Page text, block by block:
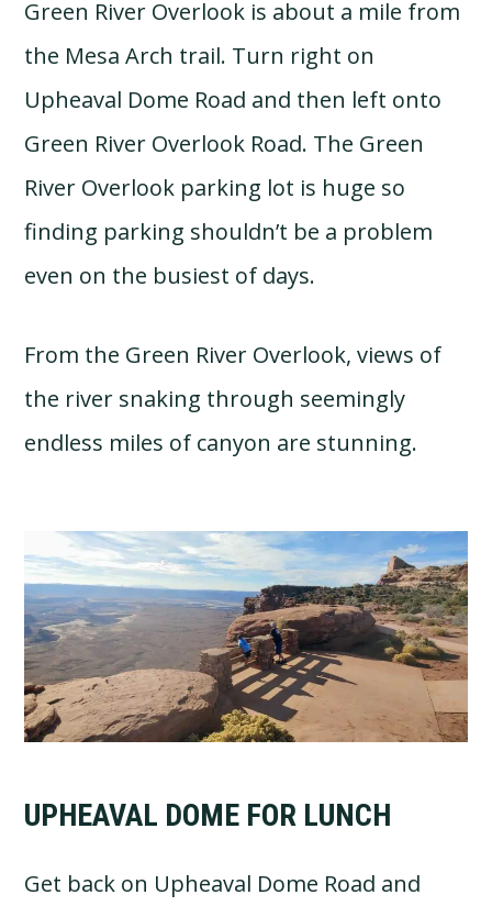
Green River Overlook is about a mile from
the Mesa Arch trail. Turn right on
Upheaval Dome Road and then left onto
Green River Overlook Road. The Green
River Overlook parking lot is huge so
finding parking shouldn’t be a problem
even on the busiest of days.
From the Green River Overlook, views of
the river snaking through seemingly
endless miles of canyon are stunning.
UPHEAVAL DOME FOR LUNCH
Get back on Upheaval Dome Road and